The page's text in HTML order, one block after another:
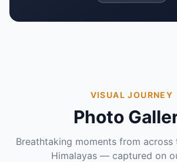
VISUAL JOURNEY
Photo
Breathtaking moments from across
Himalayas — captured on